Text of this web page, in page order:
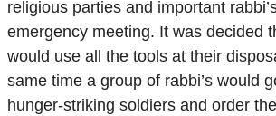
religious parties and important
emergency meeting. It was decided
would use all the tools at their
same time a group of rabbi’s would
hunger-striking soldiers and order